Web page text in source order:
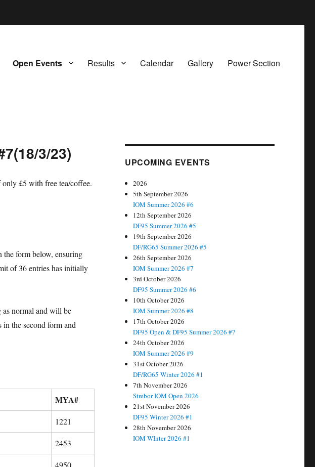
Open Events Results Calendar Gallery Power Section
3/23)
£5 with free tea/coffee.
the form below, ensuring
of 36 entries has initially
as normal and will be
in the second form and
MYA#
1221
2453
UPCOMING EVENTS
2026
5th September 2026
IOM Summer 2026 #6
12th September 2026
DF95 Summer 2026 #5
19th September 2026
DF/RG65 Summer 2026 #5
26th September 2026
IOM Summer 2026 #7
3rd October 2026
DF95 Summer 2026 #6
10th October 2026
IOM Summer 2026 #8
17th October 2026
DF95 Open & DF95 Summer 2026 #7
24th October 2026
IOM Summer 2026 #9
31st October 2026
DF/RG65 Winter 2026 #1
7th November 2026
Strebor IOM Open 2026
21st November 2026
DF95 Winter 2026 #1
28th November 2026
IOM WInter 2026 #1